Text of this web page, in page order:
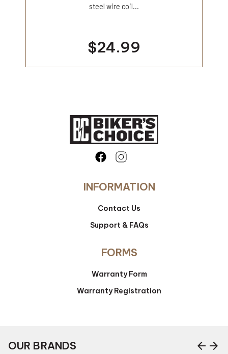
steel wire coil...
$24.99
INFORMATION
Contact Us
Support & FAQs
FORMS
Warranty Form
Warranty Registration
OUR BRANDS arrow_back arrow_forward